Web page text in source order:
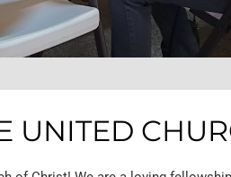
UNITED